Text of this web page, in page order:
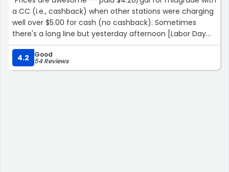
a CC (i.e., cashback) when other stations were charging
well over $5.00 for cash (no cashback). Sometimes
there's a long line but yesterday afternoon [Labor Day
2024] no line at all -- in and out in no time.”
4.2
Good
54 Reviews